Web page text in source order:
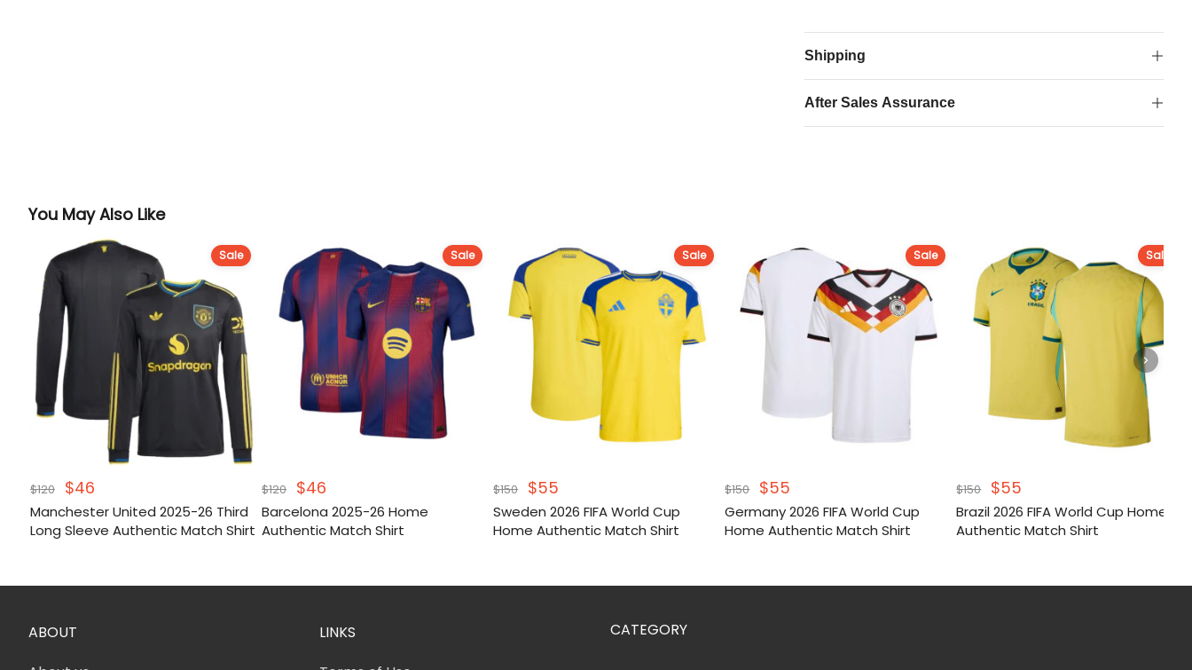
Cup
Home
Authentic
Match
Shirt
Shipping
After Sales Assurance
You May Also Like
Sale
$120
Original
price
was:
$120.
$46
price
is:
$46.
Manchester United 2025-26 Third
Long Sleeve Authentic Match Shirt
Sale
$120
Original
price
was:
$120.
$46
price
is:
$46.
Barcelona 2025-26 Home
Authentic Match Shirt
Sale
$150
Original
price
was:
$150.
$55
price
is:
$55.
Sweden 2026 FIFA World Cup
Home Authentic Match Shirt
Sale
$150
Original
price
was:
$150.
$55
price
is:
$55.
Germany 2026 FIFA World Cup
Home Authentic Match Shirt
Sale
$150
Original
price
was:
$150.
$55
price
is:
$55.
Brazil 2026 FIFA World Cup Home
Authentic Match Shirt
ABOUT
LINKS
CATEGORY